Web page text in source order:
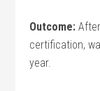
Outcome:
certification,
year.